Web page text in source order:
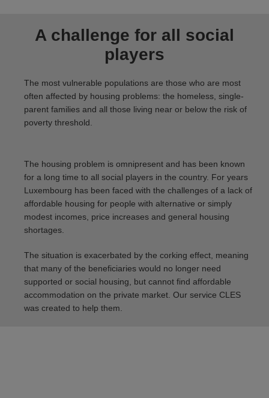
A challenge for all social
players
The most vulnerable populations are those who are most
often affected by housing problems: the homeless, single-
parent families and all those living near or below the risk of
poverty threshold.
The housing problem is omnipresent and has been known
for a long time to all social players in the country. For years
Luxembourg has been faced with the challenges of a lack of
affordable housing for people with alternative or simply
modest incomes, price increases and general housing
shortages.
The situation is exacerbated by the corking effect, meaning
that many of the beneficiaries would no longer need
supported or social housing, but cannot find affordable
accommodation on the private market. Our service CLES
was created to help them.